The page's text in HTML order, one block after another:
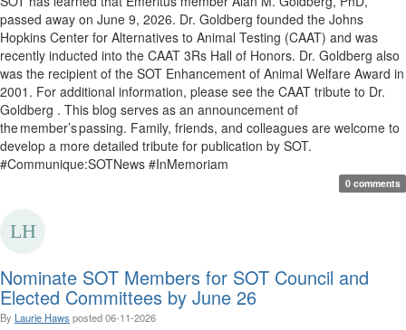
passed away on June 9, 2026. Dr. Goldberg founded the Johns
Hopkins Center for Alternatives to Animal Testing (CAAT) and was
recently inducted into the CAAT 3Rs Hall of Honors. Dr. Goldberg also
was the recipient of the SOT Enhancement of Animal Welfare Award in
2001. For additional information, please see the CAAT tribute to Dr.
Goldberg . This blog serves as an announcement of
the member’s passing. Family, friends, and colleagues are welcome to
develop a more detailed tribute for publication by SOT.
#Communique:SOTNews #InMemoriam
0 comments
Nominate SOT Members for SOT Council and
Elected Committees by June 26
By Laurie Haws posted06-11-2026